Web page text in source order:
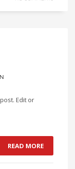
Edit or
READ MORE